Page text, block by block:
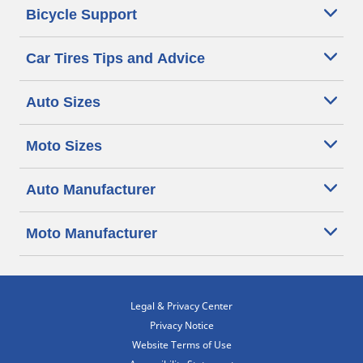
Bicycle Support
Car Tires Tips and Advice
Auto Sizes
Moto Sizes
Auto Manufacturer
Moto Manufacturer
Legal & Privacy Center
Privacy Notice
Website Terms of Use